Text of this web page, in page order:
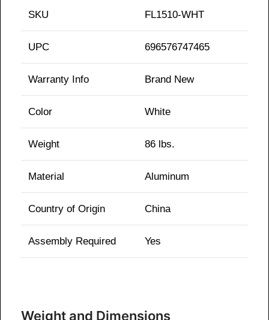
SKU FL1510-WHT
UPC 696576747465
Warranty Info Brand New
Color White
Weight 86 lbs.
Material Aluminum
Country of Origin China
Assembly Required Yes
Weight and Dimensions